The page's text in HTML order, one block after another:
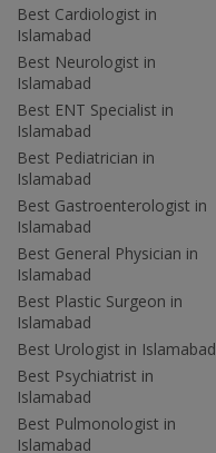
Best Cardiologist in
Islamabad
Best Neurologist in
Islamabad
Best ENT Specialist in
Islamabad
Best Pediatrician in
Islamabad
Best Gastroenterologist in
Islamabad
Best General Physician in
Islamabad
Best Plastic Surgeon in
Islamabad
Best Urologist in Islamabad
Best Psychiatrist in
Islamabad
Best Pulmonologist in
Islamabad